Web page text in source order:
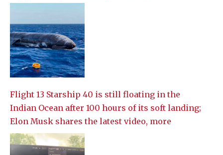
Flight 13 Starship 40 is still floating in the
Indian Ocean after 100 hours of its soft landing;
Elon Musk shares the latest video, more